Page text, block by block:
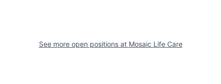
See more open positions at Mosaic Life Care